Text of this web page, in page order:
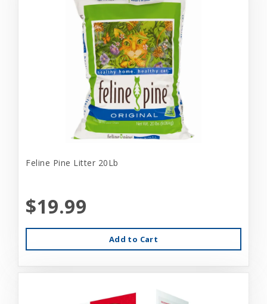
Feline Pine Litter 20Lb
$19.99
Add to Cart